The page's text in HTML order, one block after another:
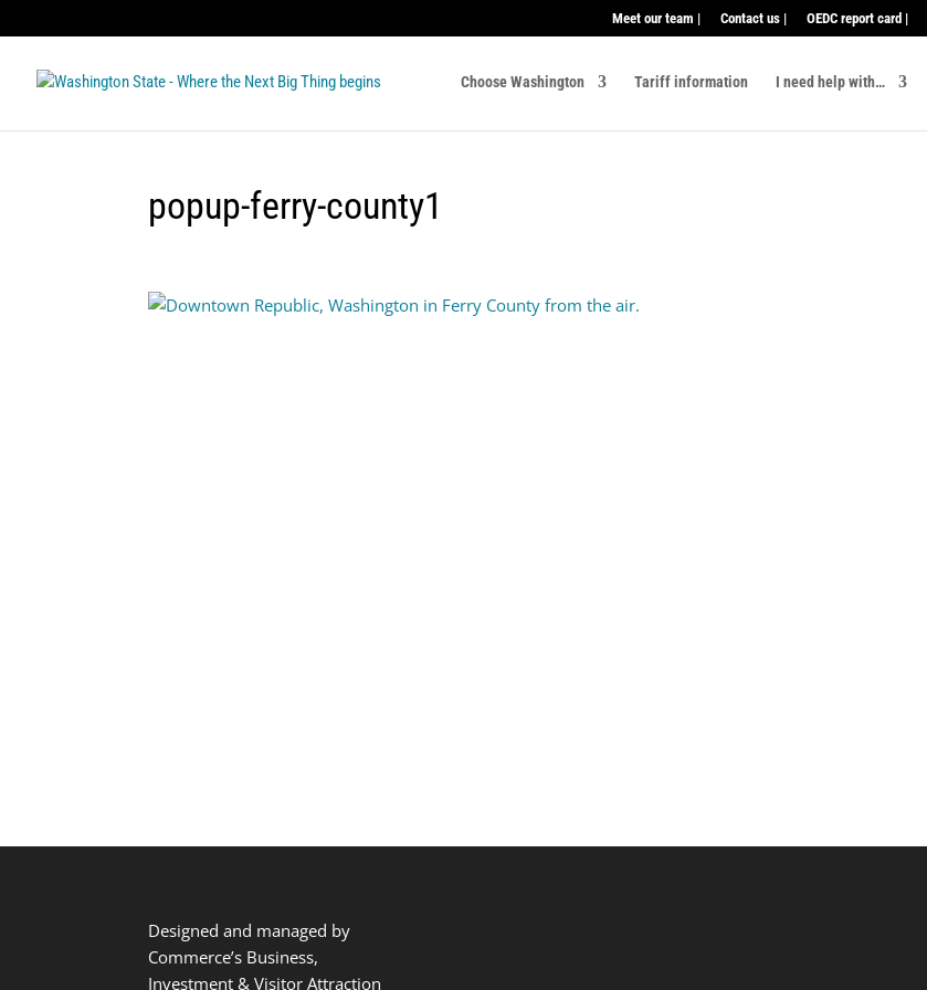
Meet our team | Contact us | OEDC report card |
Choose Washington Tariff information I need help with…
popup-ferry-county1
Designed and managed by
Commerce’s Business,
Investment & Visitor Attraction